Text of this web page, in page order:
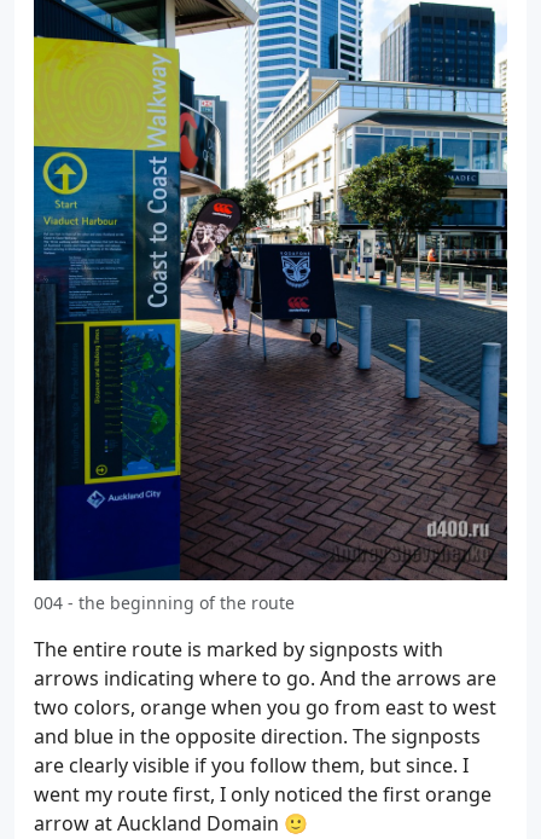
004 - the beginning of the route
The entire route is marked by signposts with
arrows indicating where to go. And the arrows are
two colors, orange when you go from east to west
and blue in the opposite direction. The signposts
are clearly visible if you follow them, but since. I
went my route first, I only noticed the first orange
arrow at Auckland Domain 🙂